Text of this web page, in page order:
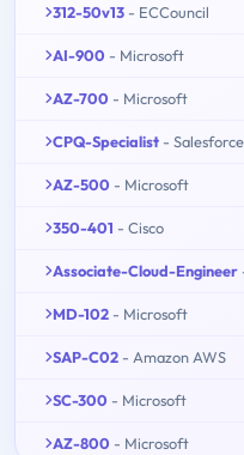
312-50v13 - ECCouncil
AI-900 - Microsoft
AZ-700 - Microsoft
CPQ-Specialist - Salesforce
AZ-500 - Microsoft
350-401 - Cisco
Associate-Cloud-Engineer
MD-102 - Microsoft
SAP-C02 - Amazon AWS
SC-300 - Microsoft
AZ-800 - Microsoft